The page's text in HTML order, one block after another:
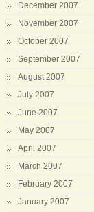
December 2007
November 2007
October 2007
September 2007
August 2007
July 2007
June 2007
May 2007
April 2007
March 2007
February 2007
January 2007